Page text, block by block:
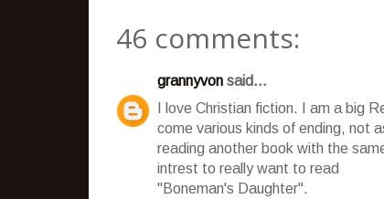
46 comments:
grannyvon said...
I love Christian fiction. I am a big
come various kinds of ending, not
reading another book with the
intrest to really want to read
"Boneman's Daughter".